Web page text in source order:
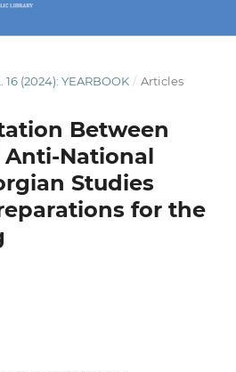
16 (2024): YEARBOOK / Articles
Between
National
Studies
for the